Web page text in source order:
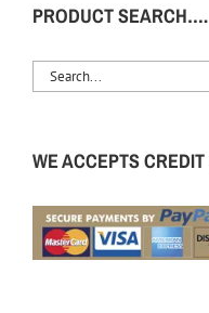
PRODUCT SEARCH….
WE ACCEPTS